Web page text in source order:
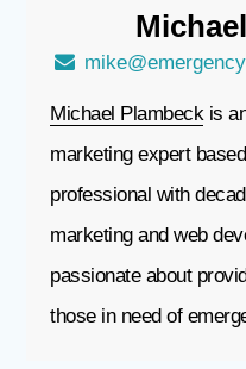
Michael
Michael Plambeckis
marketing expert
professional with
marketing and web
passionate about
those in need of